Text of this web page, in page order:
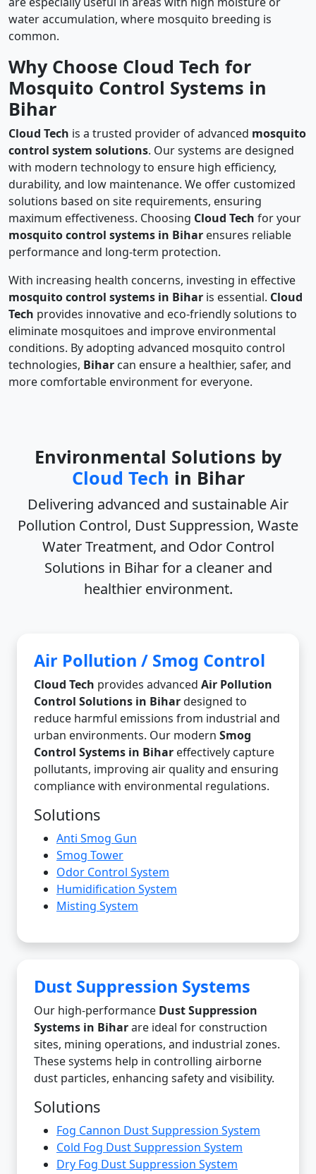
water accumulation, where mosquito breeding is
common.
Why Choose Cloud Tech for
Mosquito Control Systems in
Bihar
Cloud Tech is a trusted provider of advanced mosquito
control system solutions. Our systems are designed
with modern technology to ensure high efficiency,
durability, and low maintenance. We offer customized
solutions based on site requirements, ensuring
maximum effectiveness. Choosing Cloud Tech for your
mosquito control systems in Bihar ensures reliable
performance and long-term protection.
With increasing health concerns, investing in effective
mosquito control systems in Bihar is essential. Cloud
Tech provides innovative and eco-friendly solutions to
eliminate mosquitoes and improve environmental
conditions. By adopting advanced mosquito control
technologies, Bihar can ensure a healthier, safer, and
more comfortable environment for everyone.
Environmental Solutions by
Cloud Tech in Bihar
Delivering advanced and sustainableAir
Pollution Control, Dust Suppression, Waste
Water Treatment, and Odor Control
Solutions in Biharfor a cleaner and
healthier environment.
Air Pollution / Smog Control
Cloud Tech provides advanced Air Pollution
Control Solutions in Bihardesigned to
reduce harmful emissions from industrial and
urban environments. Our modern Smog
Control Systems in Bihar effectively capture
pollutants, improving air quality and ensuring
compliance with environmental regulations.
Solutions
Anti Smog Gun
Smog Tower
Odor Control System
Humidification System
Misting System
Dust Suppression Systems
Our high-performance Dust Suppression
Systems in Biharare ideal for construction
sites, mining operations, and industrial zones.
These systems help in controlling airborne
dust particles, enhancing safety and visibility.
Solutions
Fog Cannon Dust Suppression System
Cold Fog Dust Suppression System
Dry Fog Dust Suppression System